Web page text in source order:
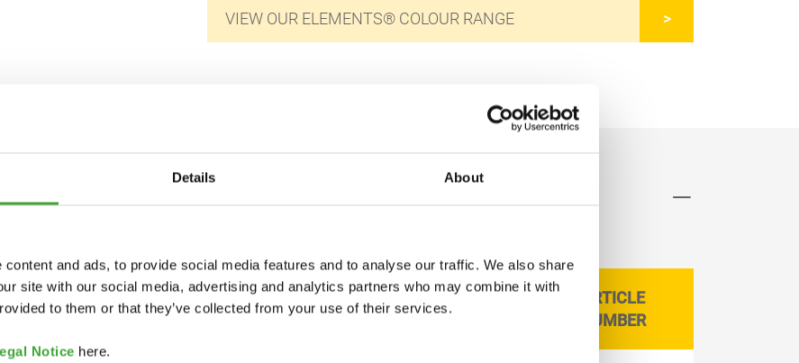
Details About
and ads, to provide social media features and to analyse our traffic. We also share
site with our social media, advertising and analytics partners who may combine it with
to them or that they’ve collected from your use of their services.
Notice here.
VIEW OUR ELEMENTS® COLOUR RANGE
pdf, 330 KB
COLOUR CODE CAN SIZE LITRE
ARTICLE
NUMBER